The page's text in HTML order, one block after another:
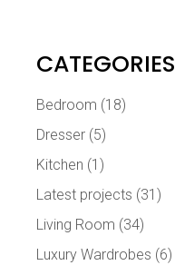
CATEGORIES
Bedroom (18)
Dresser (5)
Kitchen (1)
Latest projects (31)
Living Room (34)
Luxury Wardrobes (6)